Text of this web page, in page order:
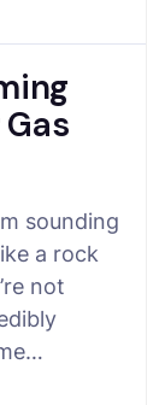
sounding
a rock
not